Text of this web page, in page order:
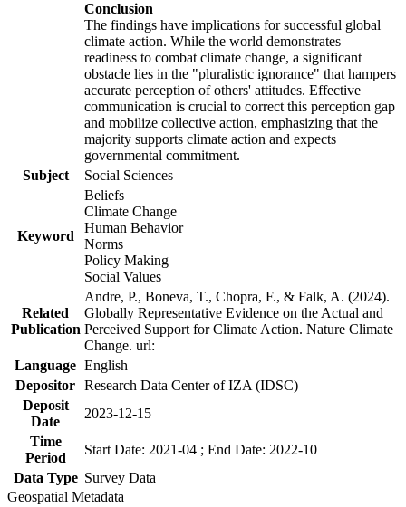
Conclusion
The findings have implications for successful global
climate action. While the world demonstrates
readiness to combat climate change, a significant
obstacle lies in the "pluralistic ignorance" that hampers
accurate perception of others' attitudes. Effective
communication is crucial to correct this perception gap
and mobilize collective action, emphasizing that the
majority supports climate action and expects
governmental commitment.
Subject
Social Sciences
Keyword
Beliefs
Climate Change
Human Behavior
Norms
Policy Making
Social Values
Related
Publication
Andre, P., Boneva, T., Chopra, F., & Falk, A. (2024).
Globally Representative Evidence on the Actual and
Perceived Support for Climate Action. Nature Climate
Change. url:
Language English
Depositor Research Data Center of IZA (IDSC)
Deposit
Date
2023-12-15
Time
Period
Start Date: 2021-04 ; End Date: 2022-10
Data Type Survey Data
Geospatial Metadata